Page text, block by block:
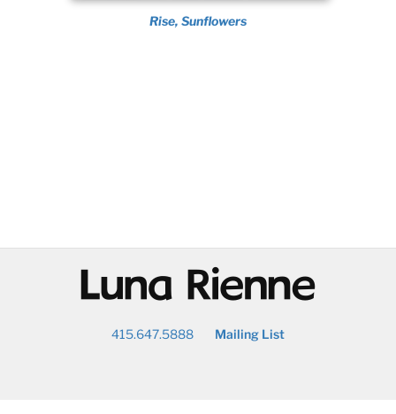
Rise, Sunflowers
@
415.647.5888 Mailing List